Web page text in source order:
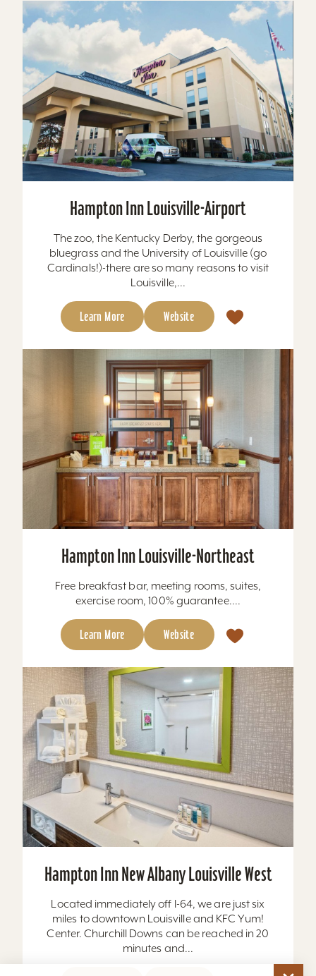
Hampton Inn Louisville-Airport
The zoo, the Kentucky Derby, the gorgeous
bluegrass and the University of Louisville (go
Cardinals!)-there are so many reasons to visit
Louisville,...
Learn More Website
Hampton Inn Louisville-Northeast
Free breakfast bar, meeting rooms, suites,
exercise room, 100% guarantee....
Learn More Website
Hampton Inn New Albany Louisville West
Located immediately off I-64, we are just six
miles to downtown Louisville and KFC Yum!
Center. Churchill Downs can be reached in 20
minutes and...